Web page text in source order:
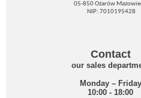
05-850 Ożarów
NIP: 7010195428
Contact
our sales
Monday – Friday
10:00 - 18:00